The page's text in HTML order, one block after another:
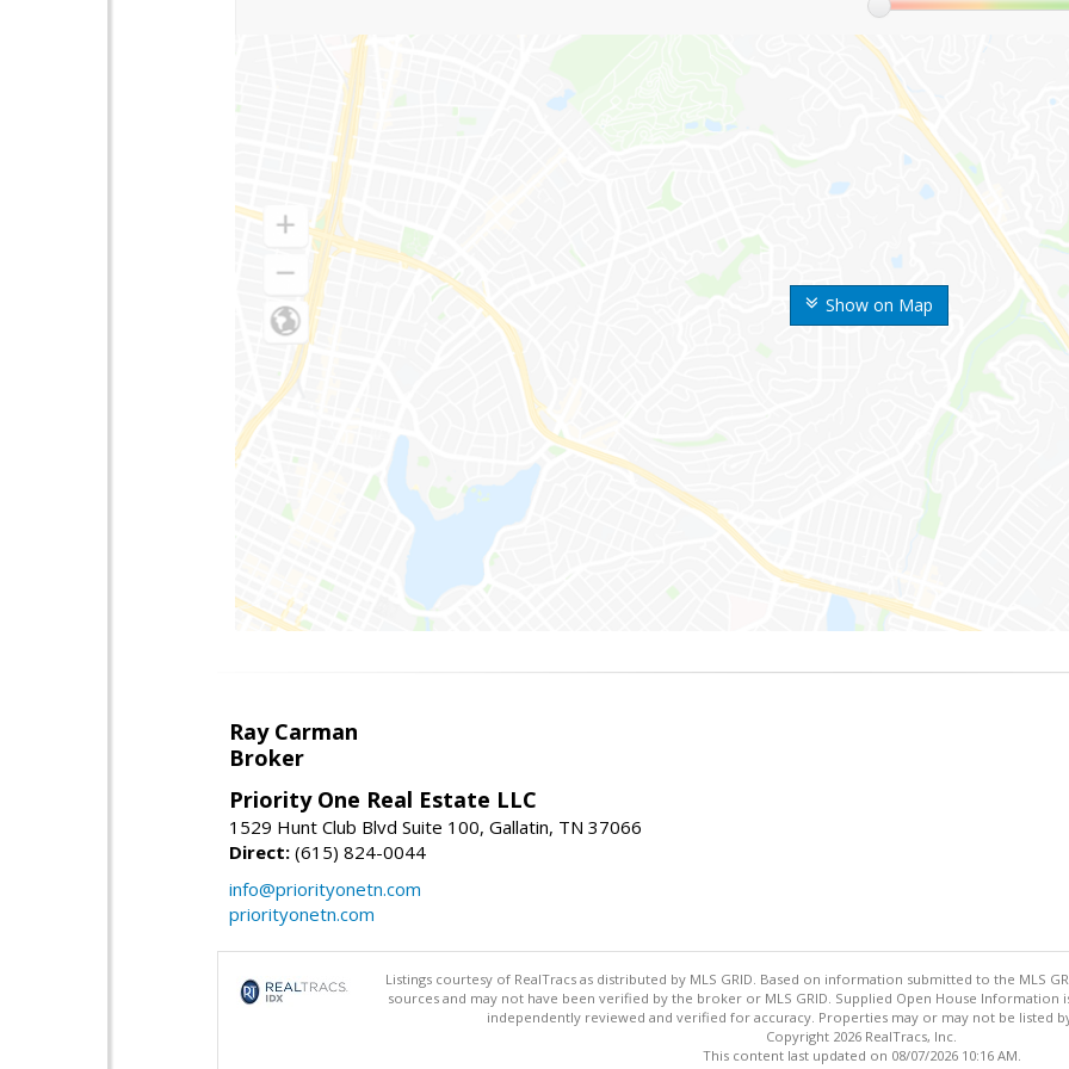
Show on Map
Ray Carman
Broker
Priority One Real Estate LLC
1529 Hunt Club Blvd Suite 100, Gallatin, TN 37066
Direct: (615) 824-0044
info@priorityonetn.com
priorityonetn.com
Listings courtesy of RealTracs as distributed by MLS GRID. Based on information submitted to the MLS
sources and may not have been verified by the broker or MLS GRID. Supplied Open House
independently reviewed and verified for accuracy. Properties may or may not be listed
Copyright 2026 RealTracs, Inc.
This content last updated on 08/07/2026 10:16 AM.